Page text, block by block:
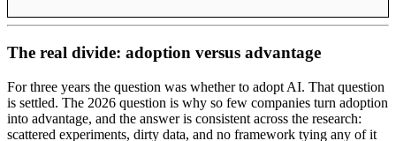
The real divide: adoption versus advantage
For three years the question was whether to adopt AI. That question
is settled. The 2026 question is why so few companies turn adoption
into advantage, and the answer is consistent across the research:
scattered experiments, dirty data, and no framework tying any of it